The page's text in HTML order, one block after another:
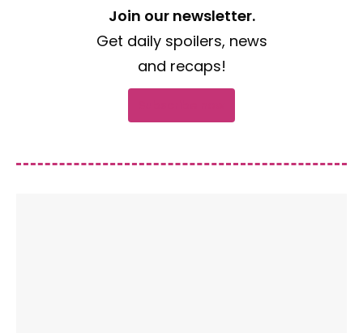
Join our newsletter.
Get daily spoilers, news
and recaps!